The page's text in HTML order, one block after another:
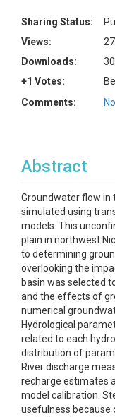
Sharing Status:
Views:
Downloads:
+1 Votes:
Comments:
Abstract
Groundwater flow in
simulated using
models. This
plain in northwest
to determining
overlooking the
basin was selected
and the effects of
numerical
Hydrological
related to each
distribution of
River discharge
recharge estimates
model calibration.
usefulness because